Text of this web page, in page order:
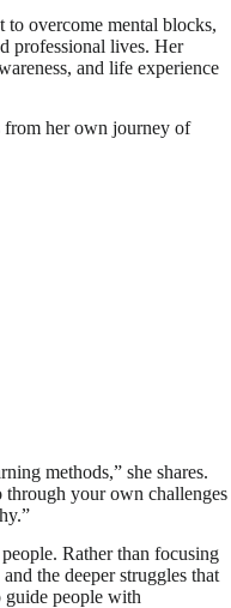
overcome mental blocks,
professional lives. Her
and life experience
from her own journey of
methods,” she shares.
through your own challenges
Rather than focusing
the deeper struggles that
guide people with